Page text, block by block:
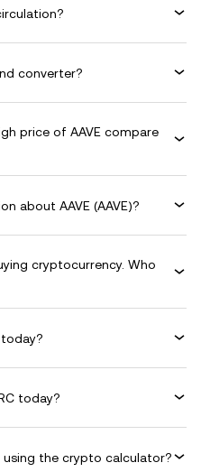
converter?
price of AAVE compare
about AAVE (AAVE)?
cryptocurrency. Who
today?
using the crypto calculator?